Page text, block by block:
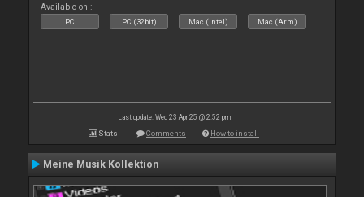
Available on :
PC PC (32bit) Mac (Intel) Mac (Arm)
Last update: Wed 23 Apr 25 @ 2:52 pm
Stats Comments How to install
Meine Musik Kollektion